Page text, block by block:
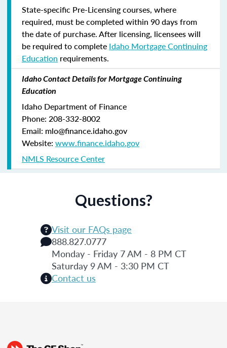
State-specific Pre-Licensing courses, where
required, must be completed within 90 days from
the date of purchase.After licensing, licensees will
be required to complete Idaho Mortgage Continuing
Education requirements.
Idaho Contact Details for Mortgage Continuing
Education
Idaho Department of Finance
Phone: 208-332-8002
Email: mlo@finance.idaho.gov
Website: www.finance.idaho.gov
NMLS Resource Center
Questions?
Visit our FAQs page
888.827.0777
Monday - Friday 7 AM - 8 PM CT
Saturday 9 AM - 3:30 PM CT
Contact us